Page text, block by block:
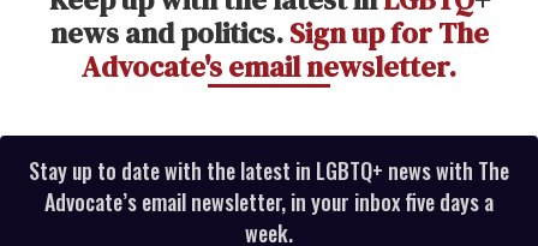
news and politics.Sign up for The
Advocate's email newsletter.
Stay up to date with the latest in LGBTQ+ news with The
Advocate’s email newsletter, in your inbox five days a
week.